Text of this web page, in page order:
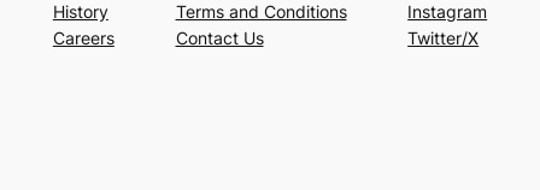
History
Careers
Terms and Conditions
Contact Us
Instagram
Twitter/X